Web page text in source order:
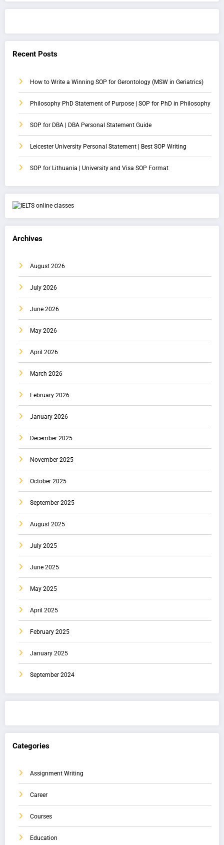
Recent Posts
How to Write a Winning SOP for Gerontology (MSW in Geriatrics)
Philosophy PhD Statement of Purpose | SOP for PhD in Philosophy
SOP for DBA | DBA Personal Statement Guide
Leicester University Personal Statement | Best SOP Writing
SOP for Lithuania | University and Visa SOP Format
Archives
August 2026
July 2026
June 2026
May 2026
April 2026
March 2026
February 2026
January 2026
December 2025
November 2025
October 2025
September 2025
August 2025
July 2025
June 2025
May 2025
April 2025
February 2025
January 2025
September 2024
Categories
Assignment Writing
Career
Courses
Education